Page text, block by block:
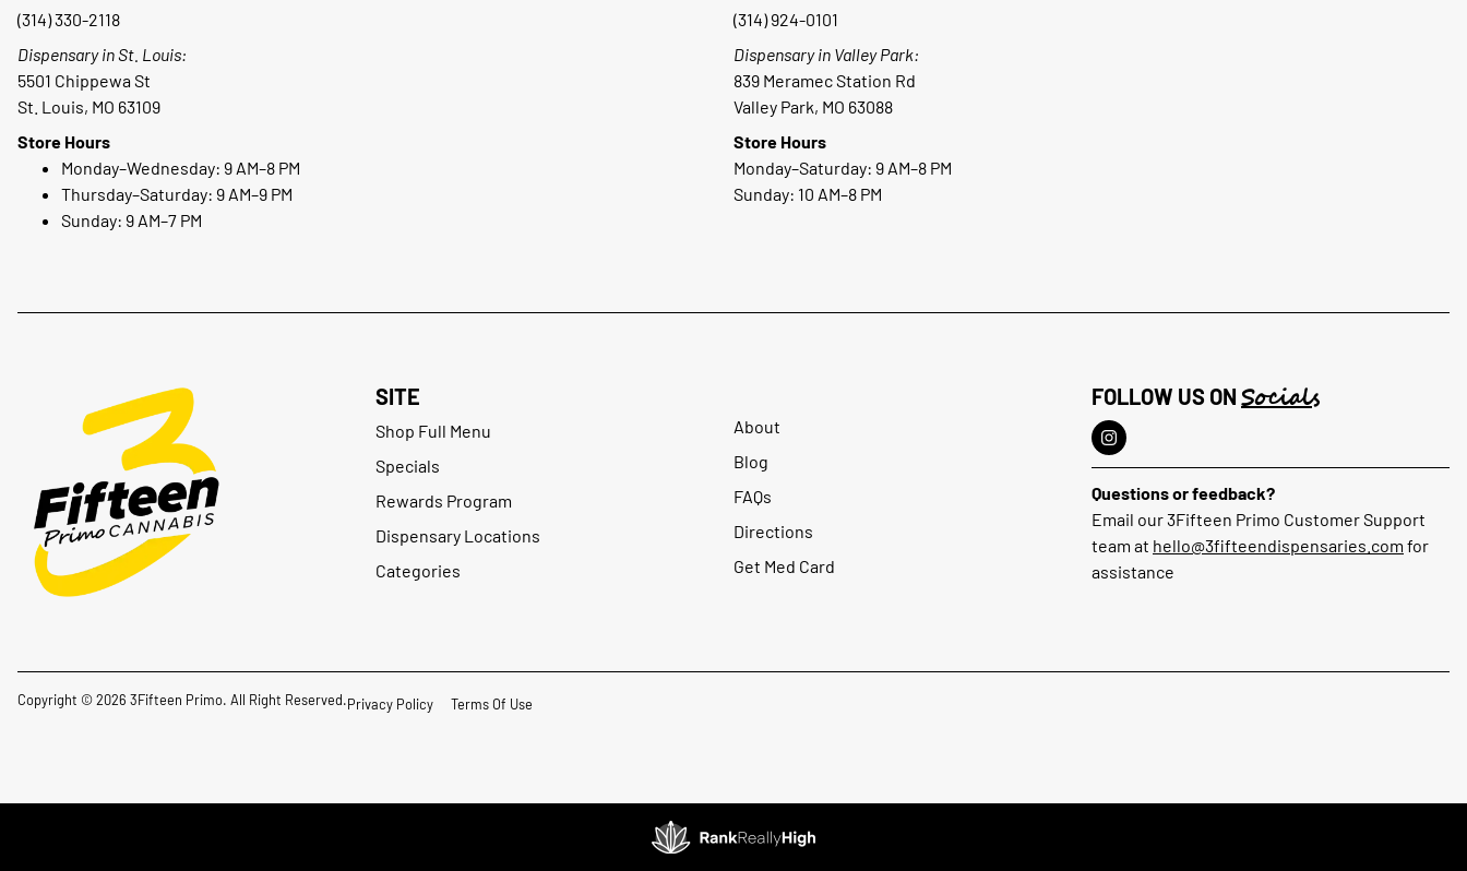
(314) 330-2118
Dispensary in St. Louis:
5501 Chippewa St
St. Louis, MO 63109
Store Hours
Monday–Wednesday: 9 AM–8 PM
Thursday–Saturday: 9 AM–9 PM
Sunday: 9 AM–7 PM
(314) 924-0101
Dispensary in Valley Park:
839 Meramec Station Rd
Valley Park, MO 63088
Store Hours
Monday–Saturday: 9 AM–8 PM
Sunday: 10 AM–8 PM
SITE
Shop Full Menu
Specials
Rewards Program
Dispensary Locations
Categories
About
Blog
FAQs
Directions
Get Med Card
FOLLOW US ON Socials
Questions or feedback?
Email our 3Fifteen Primo Customer Support
team at hello@3fifteendispensaries.com for
assistance
Copyright © 2026 3Fifteen Primo. All Right Reserved.Privacy Policy Terms Of Use